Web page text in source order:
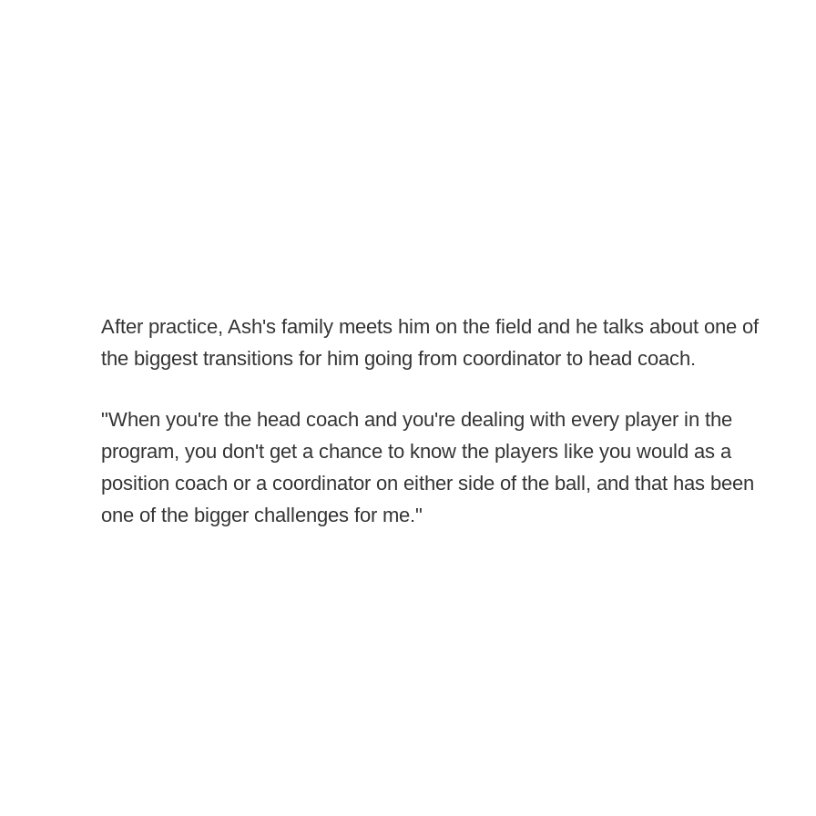
After practice, Ash's family meets him on the field and he talks about one of
the biggest transitions for him going from coordinator to head coach.
"When you're the head coach and you're dealing with every player in the
program, you don't get a chance to know the players like you would as a
position coach or a coordinator on either side of the ball, and that has been
one of the bigger challenges for me."